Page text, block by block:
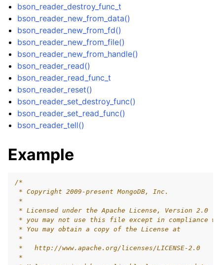
child pages in navigation
child pages in navigation
child pages in navigation
child pages in navigation
child pages in navigation
child pages in navigation
child pages in navigation
child pages in navigation
child pages in navigation
bson_reader_destroy_func_t
bson_reader_new_from_data()
bson_reader_new_from_fd()
bson_reader_new_from_file()
bson_reader_new_from_handle()
bson_reader_read()
bson_reader_read_func_t
bson_reader_reset()
bson_reader_set_destroy_func()
bson_reader_set_read_func()
bson_reader_tell()
Example
/*
* Copyright 2009-present MongoDB, Inc.
*
* Licensed under the Apache License, Version 2.0
* you may not use this file except in compliance
* You may obtain a copy of the License at
*
*   http://www.apache.org/licenses/LICENSE-2.0
*